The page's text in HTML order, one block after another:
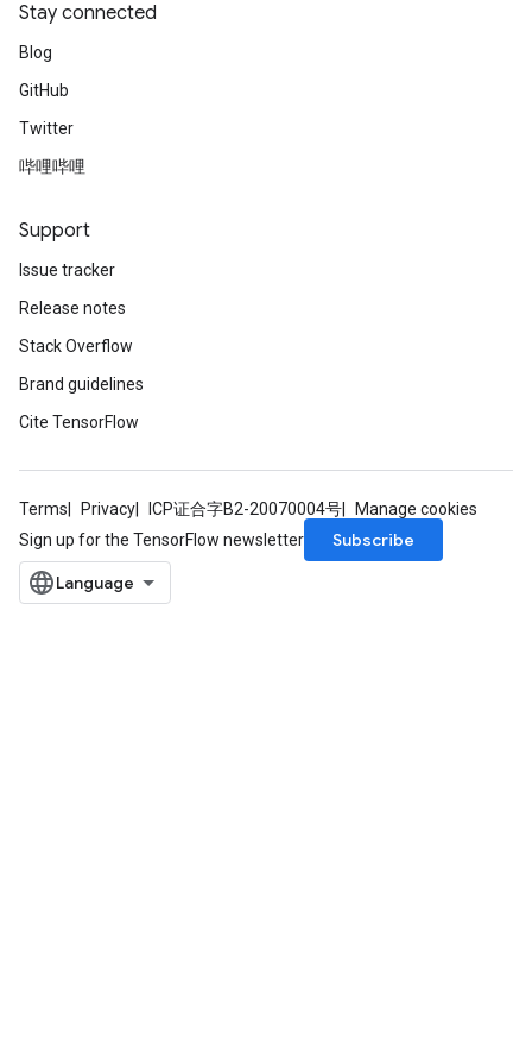
Stay connected
Blog
GitHub
Twitter
哔哩哔哩
Support
Issue tracker
Release notes
Stack Overflow
Brand guidelines
Cite TensorFlow
Terms Privacy ICP证合字B2-20070004号
Manage cookies
Sign up for the TensorFlow newsletter
Subscribe